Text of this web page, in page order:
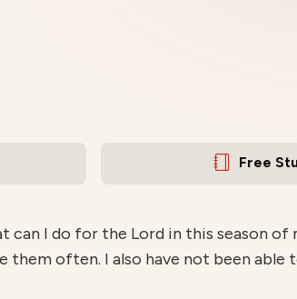
Free
can I do for the Lord in this season
them often. I also have not been able